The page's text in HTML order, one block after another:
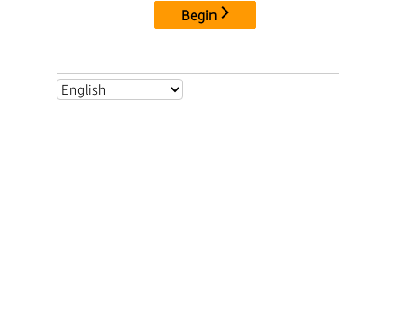
Begin